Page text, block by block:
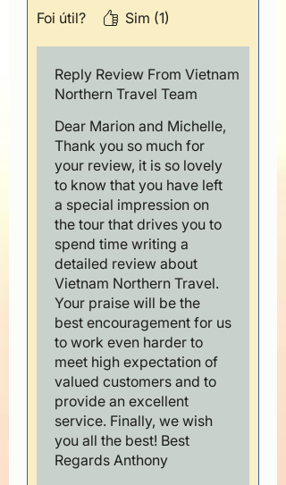
and Tiger cave, it was really,
really impressive the nature
beauty and special border
between Vietnam and China
Foi útil? Sim (1)
Reply Review From Vietnam
Northern Travel Team
Dear Marion and Michelle,
Thank you so much for
your review, it is so lovely
to know that you have left
a special impression on
the tour that drives you to
spend time writing a
detailed review about
Vietnam Northern Travel.
Your praise will be the
best encouragement for us
to work even harder to
meet high expectation of
valued customers and to
provide an excellent
service. Finally, we wish
you all the best! Best
Regards Anthony